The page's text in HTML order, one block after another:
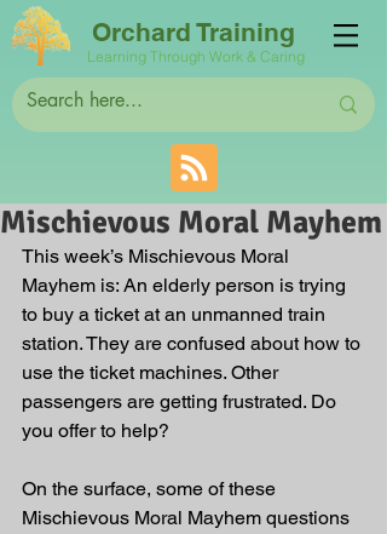
Orchard Training
Learning Through Work & Caring
Mischievous Moral Mayhem
This week’s Mischievous Moral
Mayhem is: An elderly person is trying
to buy a ticket at an unmanned train
station. They are confused about how to
use the ticket machines. Other
passengers are getting frustrated. Do
you offer to help?
On the surface, some of these
Mischievous Moral Mayhem questions